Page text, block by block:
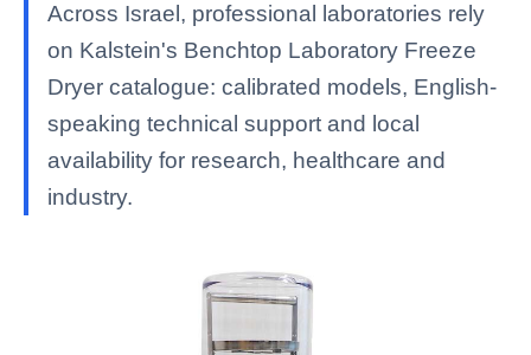
Across Israel, professional laboratories rely
on Kalstein's Benchtop Laboratory Freeze
Dryer catalogue: calibrated models, English-
speaking technical support and local
availability for research, healthcare and
industry.